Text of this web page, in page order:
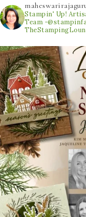
Stampin' Up!
Team -